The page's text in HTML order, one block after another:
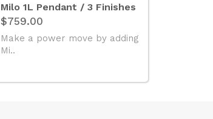
Milo 1L Pendant / 3 Finishes
$759.00
Make a power move by adding
Mi..